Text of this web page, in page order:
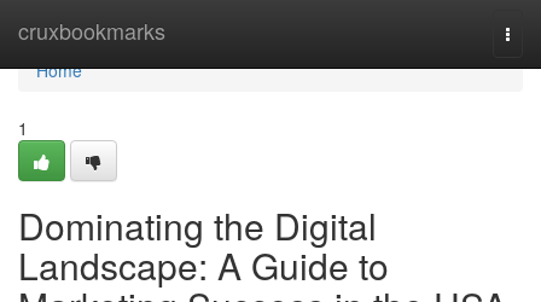
cruxbookmarks
Home
Home
1
Dominating the Digital
Landscape: A Guide to